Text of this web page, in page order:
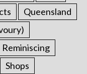
Queensland
Reminiscing
Shops